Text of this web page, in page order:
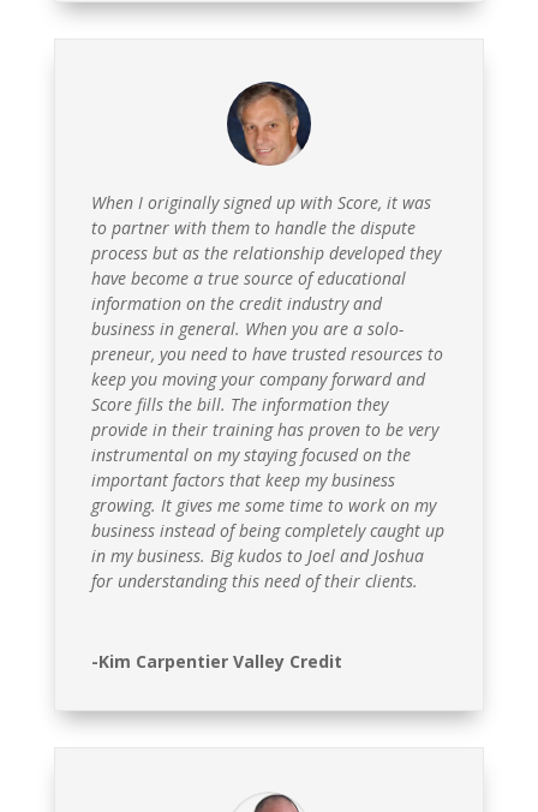
When I originally signed up with Score, it was
to partner with them to handle the dispute
process but as the relationship developed they
have become a true source of educational
information on the credit industry and
business in general. When you are a solo-
preneur, you need to have trusted resources to
keep you moving your company forward and
Score fills the bill. The information they
provide in their training has proven to be very
instrumental on my staying focused on the
important factors that keep my business
growing. It gives me some time to work on my
business instead of being completely caught up
in my business. Big kudos to Joel and Joshua
for understanding this need of their clients.
-Kim Carpentier Valley Credit